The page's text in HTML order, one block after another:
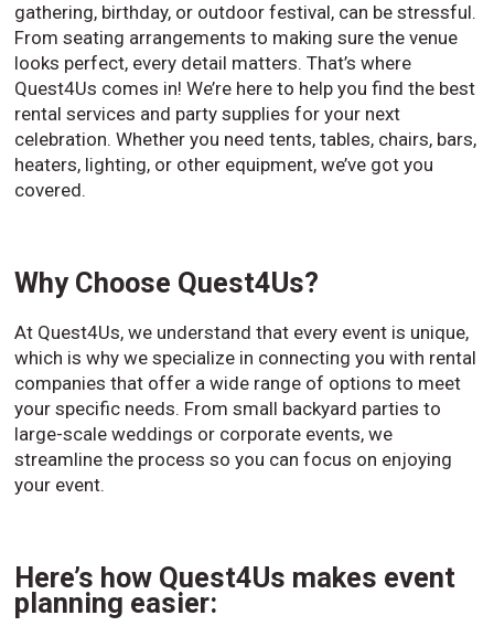
gathering, birthday, or outdoor festival, can be stressful.
From seating arrangements to making sure the venue
looks perfect, every detail matters. That’s where
Quest4Us comes in! We’re here to help you find the best
rental services and party supplies for your next
celebration. Whether you need tents, tables, chairs, bars,
heaters, lighting, or other equipment, we’ve got you
covered.
Why Choose Quest4Us?
At Quest4Us, we understand that every event is unique,
which is why we specialize in connecting you with rental
companies that offer a wide range of options to meet
your specific needs. From small backyard parties to
large-scale weddings or corporate events, we
streamline the process so you can focus on enjoying
your event.
Here’s how Quest4Us makes event
planning easier: